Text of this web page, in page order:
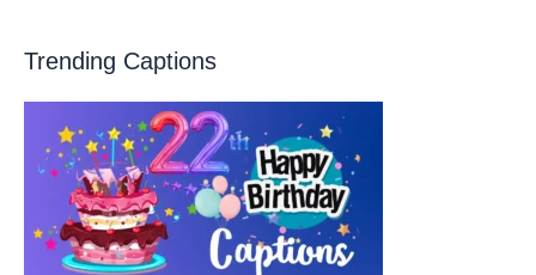
Trending Captions